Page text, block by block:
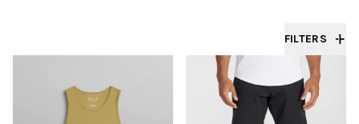
FILTERS